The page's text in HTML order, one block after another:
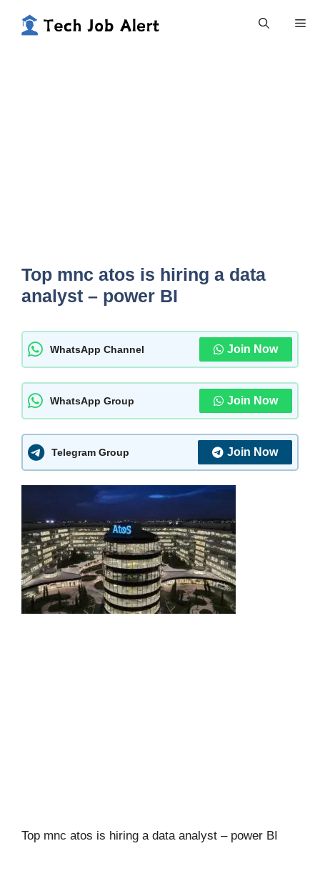
Top mnc atos is hiring a data
analyst – power BI
WhatsApp Channel Join Now
WhatsApp Group Join Now
Telegram Group Join Now
Top mnc atos is hiring a data analyst – power BI